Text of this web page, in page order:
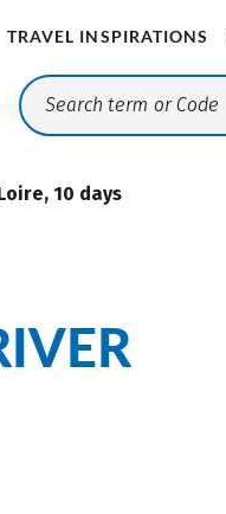
TRAVEL INSPIRATIONS
10 days